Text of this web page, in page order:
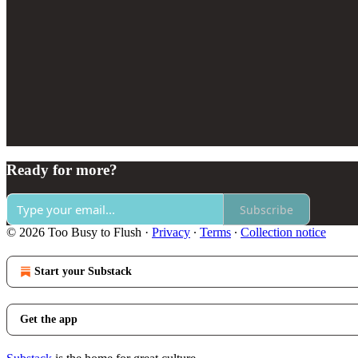
Ready for more?
Subscribe
© 2026 Too Busy to Flush · Privacy ∙ Terms ∙ Collection notice
Start your Substack
Get the app